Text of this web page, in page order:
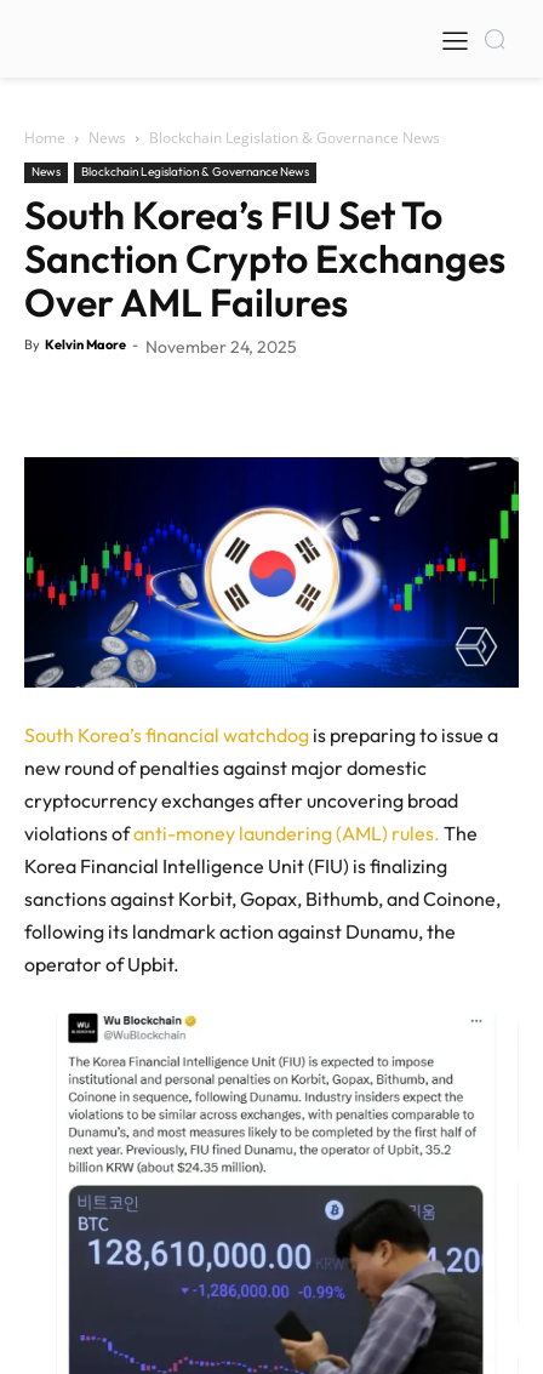
Home News Blockchain Legislation & Governance News
News Blockchain Legislation & Governance News
South Korea’s FIU Set To
Sanction Crypto Exchanges
Over AML Failures
By Kelvin Maore - November 24, 2025
South Korea’s financial watchdog is preparing to issue a
new round of penalties against major domestic
cryptocurrency exchanges after uncovering broad
violations ofanti-money laundering (AML) rules. The
Korea Financial Intelligence Unit (FIU) is finalizing
sanctions against Korbit, Gopax, Bithumb, and Coinone,
following its landmark action against Dunamu, the
operator of Upbit.